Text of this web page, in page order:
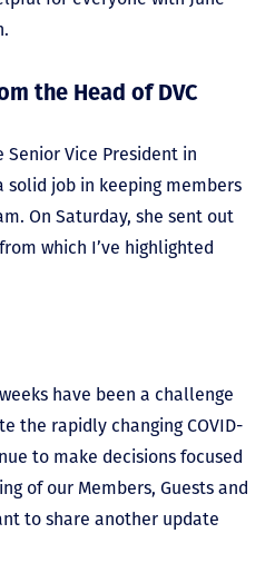
the Head of DVC
Senior Vice President in
solid job in keeping members
On Saturday, she sent out
which I’ve highlighted
have been a challenge
the rapidly changing COVID-
to make decisions focused
of our Members, Guests and
to share another update